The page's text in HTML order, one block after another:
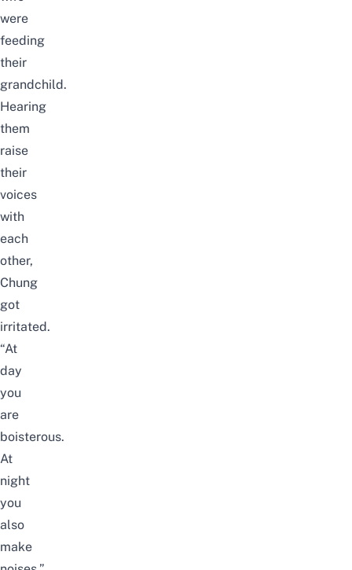
were
feeding
their
grandchild.
Hearing
them
raise
their
voices
with
each
other,
Chung
got
irritated.
“At
day
you
are
boisterous.
At
night
you
also
make